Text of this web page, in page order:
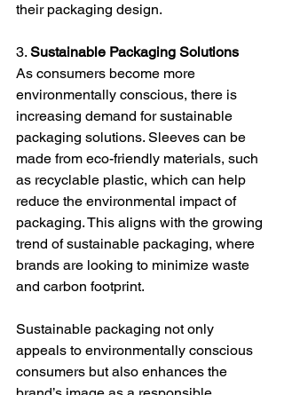
their packaging design.
3. Sustainable Packaging Solutions
As consumers become more
environmentally conscious, there is
increasing demand for sustainable
packaging solutions. Sleeves can be
made from eco-friendly materials, such
as recyclable plastic, which can help
reduce the environmental impact of
packaging. This aligns with the growing
trend of sustainable packaging, where
brands are looking to minimize waste
and carbon footprint.
Sustainable packaging not only
appeals to environmentally conscious
consumers but also enhances the